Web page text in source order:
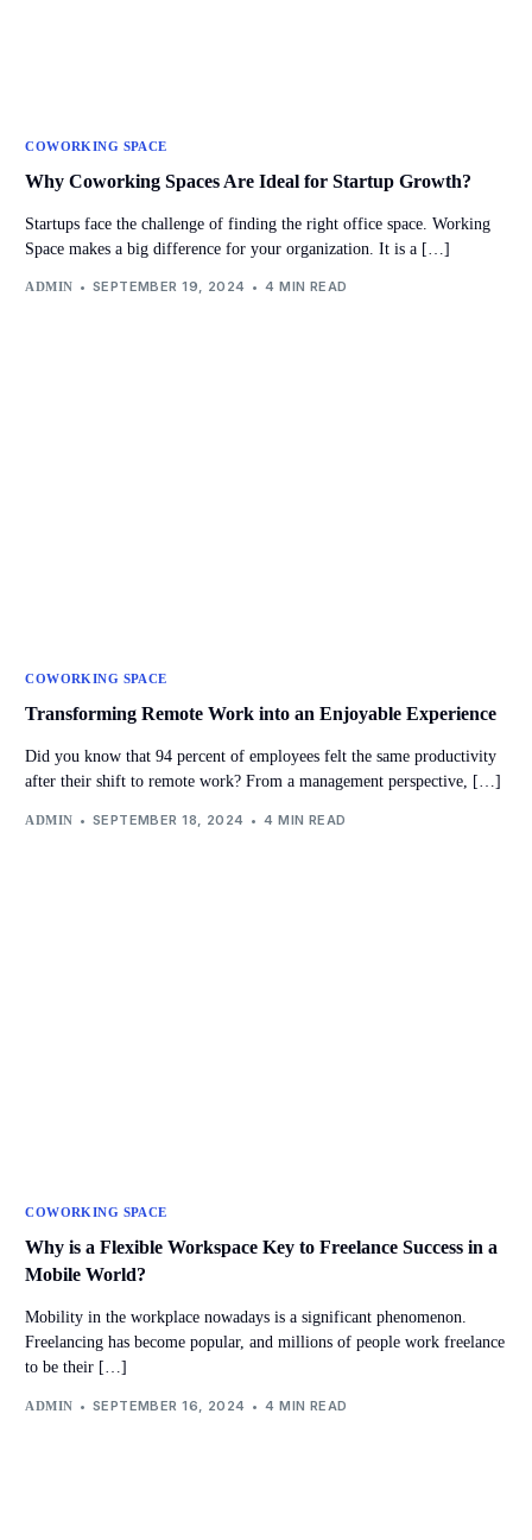
COWORKING SPACE
Why Coworking Spaces Are Ideal for Startup Growth?
Startups face the challenge of finding the right office space. Working
Space makes a big difference for your organization. It is a […]
ADMIN SEPTEMBER 19, 2024 4 MIN READ
COWORKING SPACE
Transforming Remote Work into an Enjoyable Experience
Did you know that 94 percent of employees felt the same productivity
after their shift to remote work? From a management perspective, […]
ADMIN SEPTEMBER 18, 2024 4 MIN READ
COWORKING SPACE
Why is a Flexible Workspace Key to Freelance Success in a
Mobile World?
Mobility in the workplace nowadays is a significant phenomenon.
Freelancing has become popular, and millions of people work freelance
to be their […]
ADMIN SEPTEMBER 16, 2024 4 MIN READ